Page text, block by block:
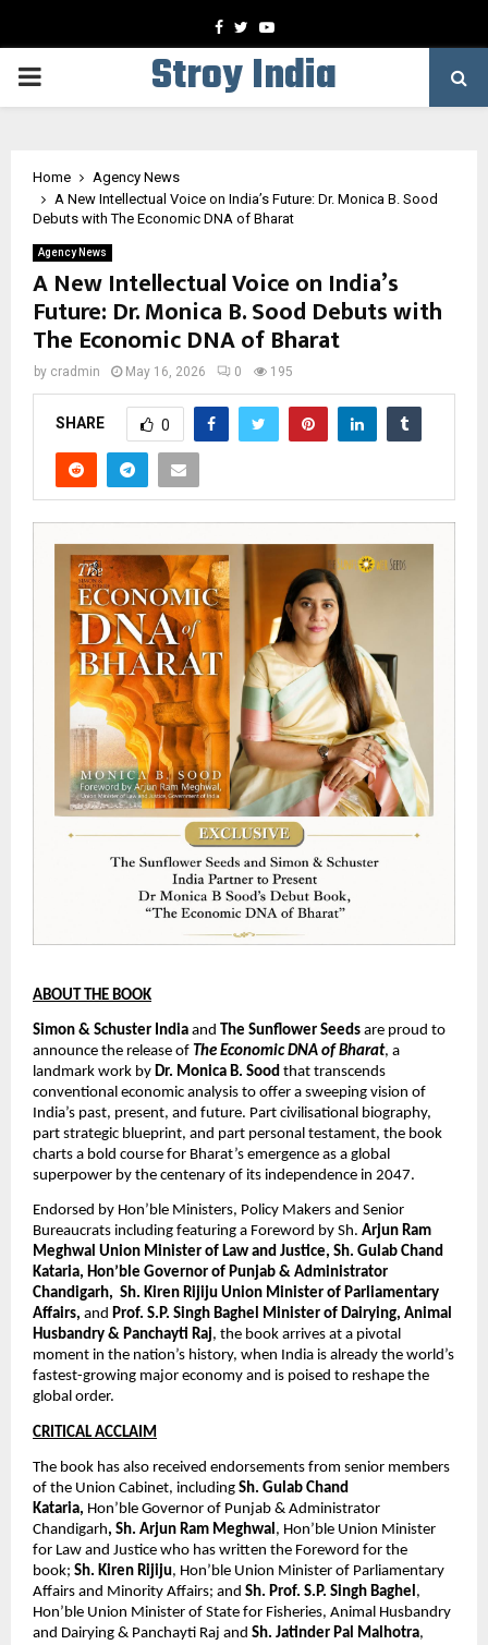
Facebook
TwitterYoutube
PRIMARY
Stroy India
Home
Agency News
A New Intellectual Voice on India’s Future: Dr. Monica B. Sood
Debuts with The Economic DNA of Bharat
Agency News
A New Intellectual Voice on India’s
Future: Dr. Monica B. Sood Debuts with
The Economic DNA of Bharat
by cradmin May 16, 2026 0 195
SHARE 0
ABOUT THE BOOK
Simon & Schuster India and The Sunflower Seeds are proud to
announce the release of The Economic DNA of Bharat, a
landmark work by Dr. Monica B. Sood that transcends
conventional economic analysis to offer a sweeping vision of
India’s past, present, and future. Part civilisational biography,
part strategic blueprint, and part personal testament, the book
charts a bold course for Bharat’s emergence as a global
superpower by the centenary of its independence in 2047.
Endorsed by Hon’ble Ministers, Policy Makers and Senior
Bureaucrats including featuring a Foreword by Sh. Arjun Ram
Meghwal Union Minister of Law and Justice, Sh. Gulab Chand
Kataria, Hon’ble Governor of Punjab & Administrator
Chandigarh,  Sh. Kiren Rijiju Union Minister of Parliamentary
Affairs, and Prof. S.P. Singh Baghel Minister of Dairying, Animal
Husbandry & Panchayti Raj, the book arrives at a pivotal
moment in the nation’s history, when India is already the world’s
fastest-growing major economy and is poised to reshape the
global order.
CRITICAL ACCLAIM
The book has also received endorsements from senior members
of the Union Cabinet, including Sh. Gulab Chand
Kataria, Hon’ble Governor of Punjab & Administrator
Chandigarh, Sh. Arjun Ram Meghwal, Hon’ble Union Minister
for Law and Justice who has written the Foreword for the
book; Sh. Kiren Rijiju, Hon’ble Union Minister of Parliamentary
Affairs and Minority Affairs; and Sh. Prof. S.P. Singh Baghel,
Hon’ble Union Minister of State for Fisheries, Animal Husbandry
and Dairying & Panchayti Raj and Sh. Jatinder Pal Malhotra,